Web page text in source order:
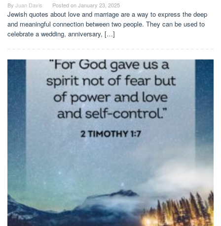
By Juan Davis Posted onJanuary 23, 2025
Jewish quotes about love and marriage are a way to express the deep
and meaningful connection between two people. They can be used to
celebrate a wedding, anniversary, […]